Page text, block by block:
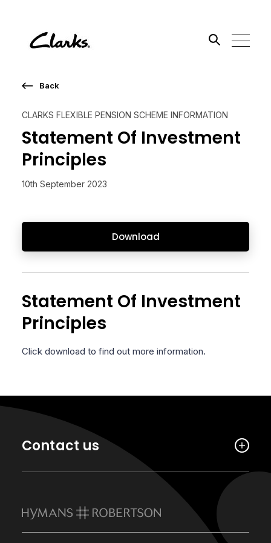
CLARKS FLEXIBLE PENSION SCHEME INFORMATION
Statement Of Investment
Principles
10th September 2023
Download
Back
Statement Of Investment
Principles
Click download to find out more information.
Contact us